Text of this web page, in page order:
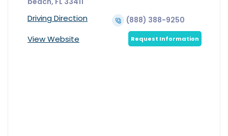
Driving Direction (888) 388-9250
View Website Request Information